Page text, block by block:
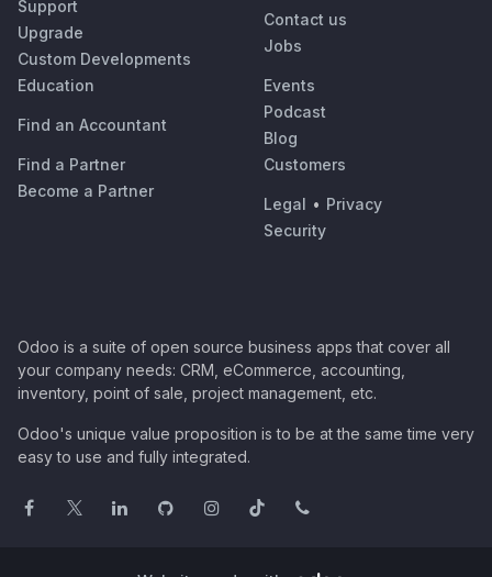
Support
Upgrade
Custom Developments
Education
Find an Accountant
Find a Partner
Become a Partner
Contact us
Jobs
Events
Podcast
Blog
Customers
Legal • Privacy
Security
Odoo is a suite of open source business apps that cover all
your company needs: CRM, eCommerce, accounting,
inventory, point of sale, project management, etc.
Odoo's unique value proposition is to be at the same time very
easy to use and fully integrated.